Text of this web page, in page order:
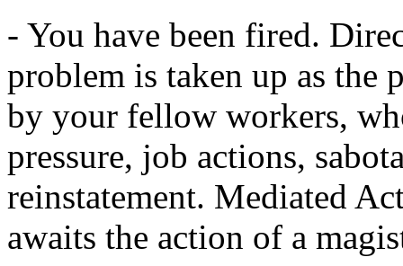
- You have been fired.
problem is taken up as the
by your fellow workers,
pressure, job actions,
reinstatement. Mediated
awaits the action of a